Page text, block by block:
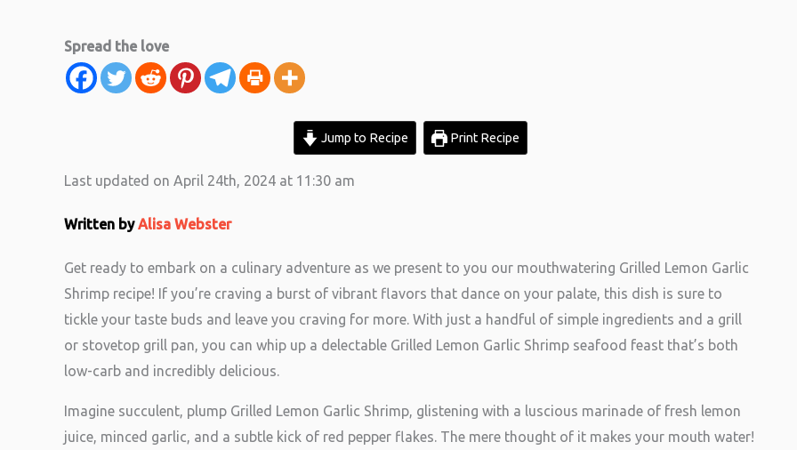
Spread the love
Jump to Recipe Print Recipe
Last updated on April 24th, 2024 at 11:30 am
Written by Alisa Webster
Get ready to embark on a culinary adventure as we present to you our mouthwatering Grilled Lemon Garlic
Shrimp recipe! If you’re craving a burst of vibrant flavors that dance on your palate, this dish is sure to
tickle your taste buds and leave you craving for more. With just a handful of simple ingredients and a grill
or stovetop grill pan, you can whip up a delectable Grilled Lemon Garlic Shrimp seafood feast that’s both
low-carb and incredibly delicious.
Imagine succulent, plump Grilled Lemon Garlic Shrimp, glistening with a luscious marinade of fresh lemon
juice, minced garlic, and a subtle kick of red pepper flakes. The mere thought of it makes your mouth water!